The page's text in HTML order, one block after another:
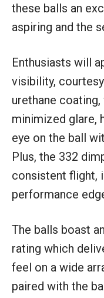
these balls an
aspiring and the
Enthusiasts will
visibility,
urethane
minimized glare,
eye on the ball
Plus, the 332
consistent flight,
performance
The balls boast
rating which
feel on a wide
paired with the